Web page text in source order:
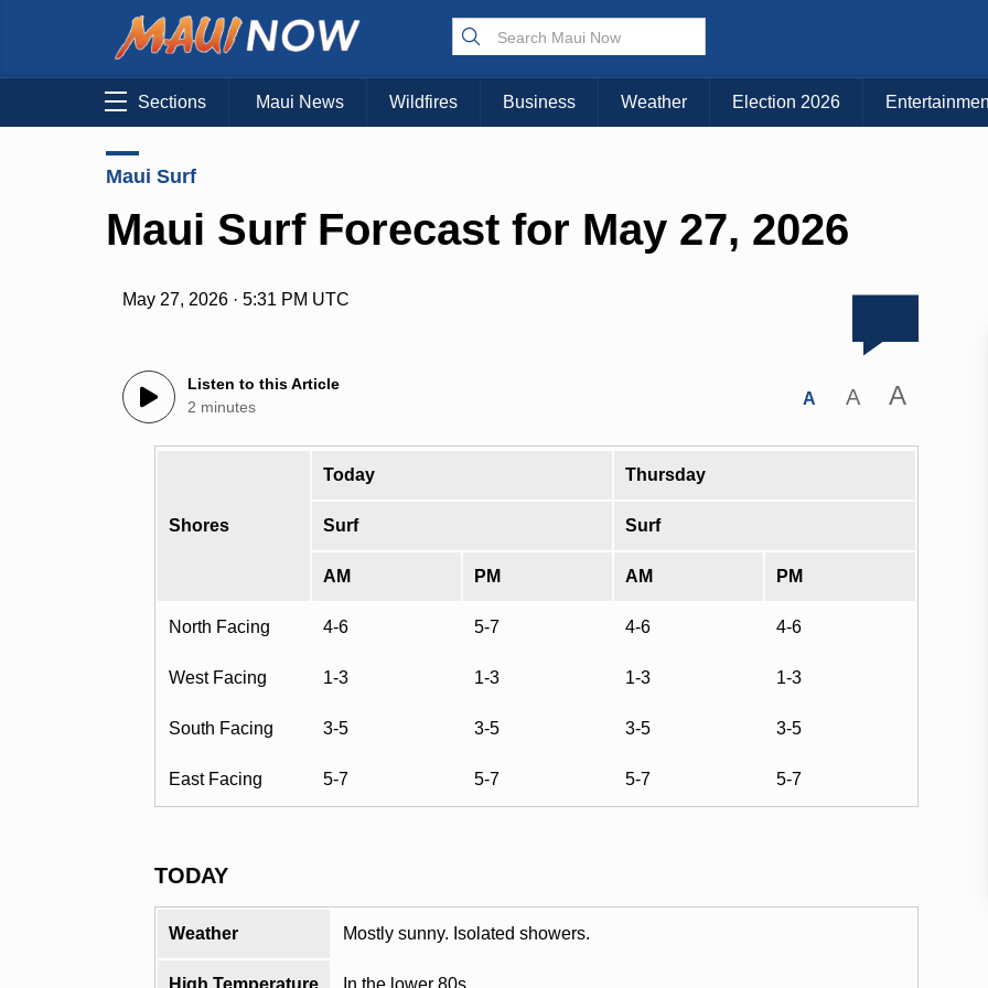
Sections Maui News Wildfires Business Weather Election 2026
Maui Surf
Maui Surf Forecast for May 27, 2026
May 27, 2026 · 5:31 PM UTC
Listen to this Article
2 minutes
A A A
Shores
Today Thursday
Surf Surf
AM PM AM PM
North Facing 4-6 5-7 4-6 4-6
West Facing 1-3 1-3 1-3 1-3
South Facing 3-5 3-5 3-5 3-5
East Facing 5-7 5-7 5-7 5-7
TODAY
Weather Mostly sunny. Isolated showers.
High Temperature In the lower 80s.